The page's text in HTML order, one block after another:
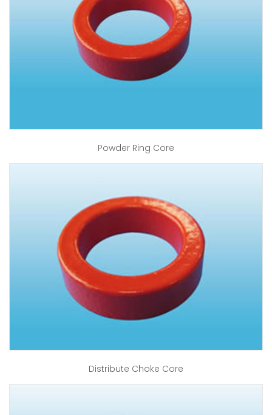
Powder Ring Core
Distribute Choke Core